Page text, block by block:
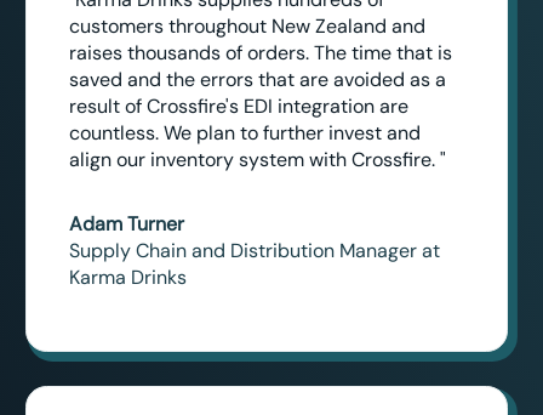
customers throughout New Zealand and
raises thousands of orders. The time that is
saved and the errors that are avoided as a
result of Crossfire's EDI integration are
countless. We plan to further invest and
align our inventory system with Crossfire. "
Adam Turner
Supply Chain and Distribution Manager at
Karma Drinks